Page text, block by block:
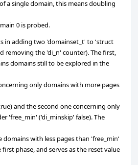
a single domain, this means doubling
0 is probed.
in adding two 'domainset_t' to 'struct
removing the 'di_n' counter). The first,
domains still to be explored in the
only domains with more pages
and the second one concerning only
'free_min' ('di_minskip' false). The
domains with less pages than 'free_min'
phase, and serves as the reset value